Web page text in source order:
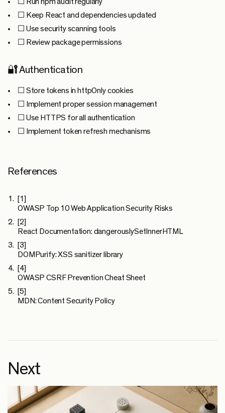
☐ Keep React and dependencies updated
☐ Use security scanning tools
☐ Review package permissions
🔐 Authentication
☐ Store tokens in httpOnly cookies
☐ Implement proper session management
☐ Use HTTPS for all authentication
☐ Implement token refresh mechanisms
References
[1]
OWASP Top 10 Web Application Security Risks
[2]
React Documentation: dangerouslySetInnerHTML
[3]
DOMPurify: XSS sanitizer library
[4]
OWASP CSRF Prevention Cheat Sheet
[5]
MDN: Content Security Policy
Next